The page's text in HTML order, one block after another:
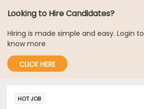
Looking to Hire Candidates?
Hiring is made simple and easy. Login to
know more
CLICK HERE
HOT JOB